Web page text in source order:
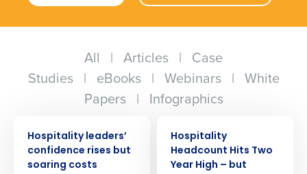
All | Articles | Case
Studies | eBooks | Webinars | White
Papers | Infographics
Hospitality leaders’
confidence rises but
soaring costs
Hospitality
Headcount Hits Two
Year High – but